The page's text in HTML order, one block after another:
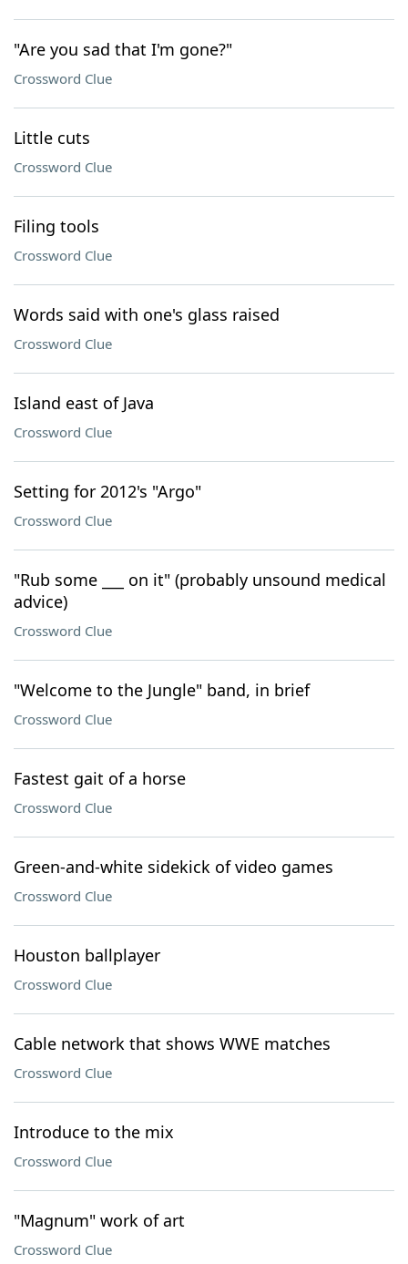
"Are you sad that I'm gone?"
Crossword Clue
Little cuts
Crossword Clue
Filing tools
Crossword Clue
Words said with one's glass raised
Crossword Clue
Island east of Java
Crossword Clue
Setting for 2012's "Argo"
Crossword Clue
"Rub some ___ on it" (probably unsound medical
advice)
Crossword Clue
"Welcome to the Jungle" band, in brief
Crossword Clue
Fastest gait of a horse
Crossword Clue
Green-and-white sidekick of video games
Crossword Clue
Houston ballplayer
Crossword Clue
Cable network that shows WWE matches
Crossword Clue
Introduce to the mix
Crossword Clue
"Magnum" work of art
Crossword Clue